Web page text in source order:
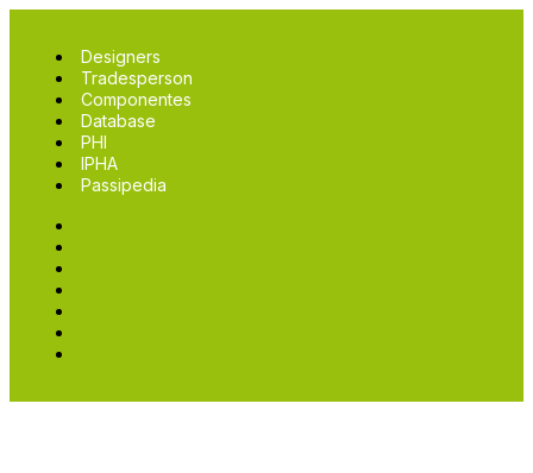
Designers
Tradesperson
Componentes
Database
PHI
IPHA
Passipedia